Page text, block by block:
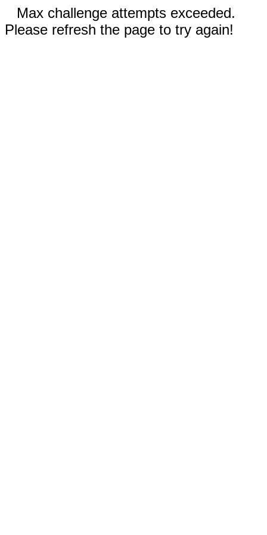
Max challenge attempts exceeded.
Please refresh the page to try again!